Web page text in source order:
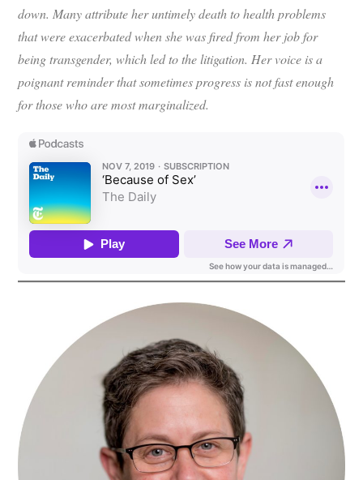
down. Many attribute her untimely death to health problems
that were exacerbated when she was fired from her job for
being transgender, which led to the litigation. Her voice is a
poignant reminder that sometimes progress is not fast enough
for those who are most marginalized.